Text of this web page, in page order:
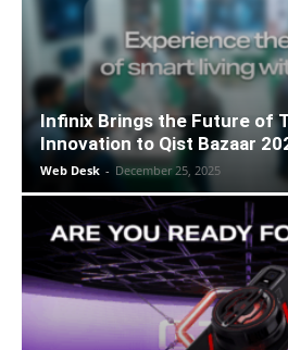
Infinix Brings the Future of
Innovation to Qist Bazaar
Web Desk - December 25, 2025